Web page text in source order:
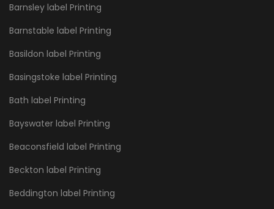
Barnsley label Printing
Barnstable label Printing
Basildon label Printing
Basingstoke label Printing
Bath label Printing
Bayswater label Printing
Beaconsfield label Printing
Beckton label Printing
Beddington label Printing